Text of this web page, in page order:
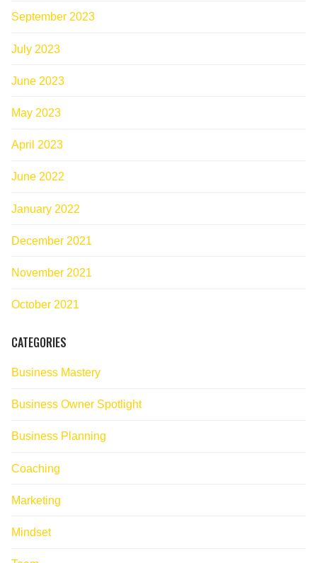
September 2023
July 2023
June 2023
May 2023
April 2023
June 2022
January 2022
December 2021
November 2021
October 2021
CATEGORIES
Business Mastery
Business Owner Spotlight
Business Planning
Coaching
Marketing
Mindset